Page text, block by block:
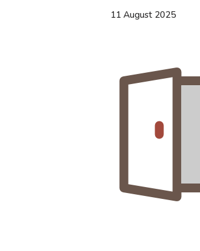
11 August 2025